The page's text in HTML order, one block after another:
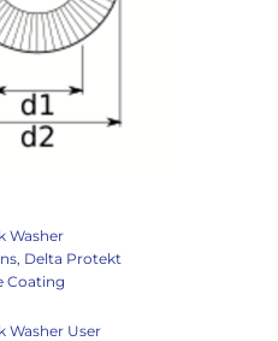
Washer
Delta Protekt
Coating
Washer User